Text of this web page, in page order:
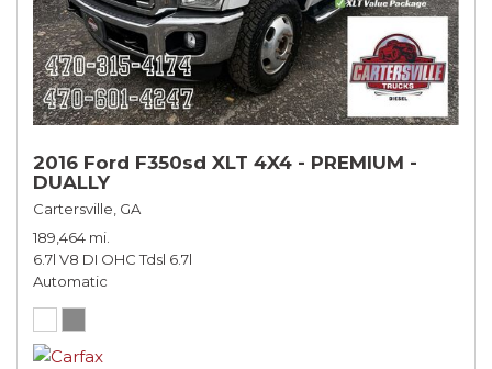
2016 Ford F350sd XLT 4X4 - PREMIUM -
DUALLY
Cartersville, GA
189,464 mi.
6.7l V8 DI OHC Tdsl 6.7l
Automatic